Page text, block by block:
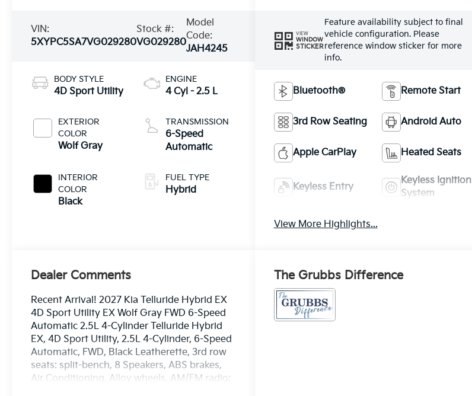
VIN:
5XYPC5SA7VG029280
Stock #:
VG029280
Model
Code:
JAH4245
BODY STYLE
4D Sport Utility
EXTERIOR
COLOR
Wolf Gray
INTERIOR
COLOR
Black
ENGINE
4 Cyl - 2.5 L
TRANSMISSION
6-Speed
Automatic
FUEL TYPE
Hybrid
VIEW
WINDOW
STICKER
Feature availability subject to final
vehicle configuration. Please
reference window sticker for more
info.
Bluetooth® Remote Start
3rd Row Seating Android Auto
Apple CarPlay Heated Seats
Keyless Entry
Keyless Ignition
System
View More Highlights...
Dealer Comments
Recent Arrival! 2027 Kia Telluride Hybrid EX
4D Sport Utility EX Wolf Gray FWD 6-Speed
Automatic 2.5L 4-Cylinder Telluride Hybrid
EX, 4D Sport Utility, 2.5L 4-Cylinder, 6-Speed
Automatic, FWD, Black Leatherette, 3rd row
seats: split-bench, 8 Speakers, ABS brakes,
Air Conditioning, Alloy wheels, AM/FM radio:
The Grubbs Difference